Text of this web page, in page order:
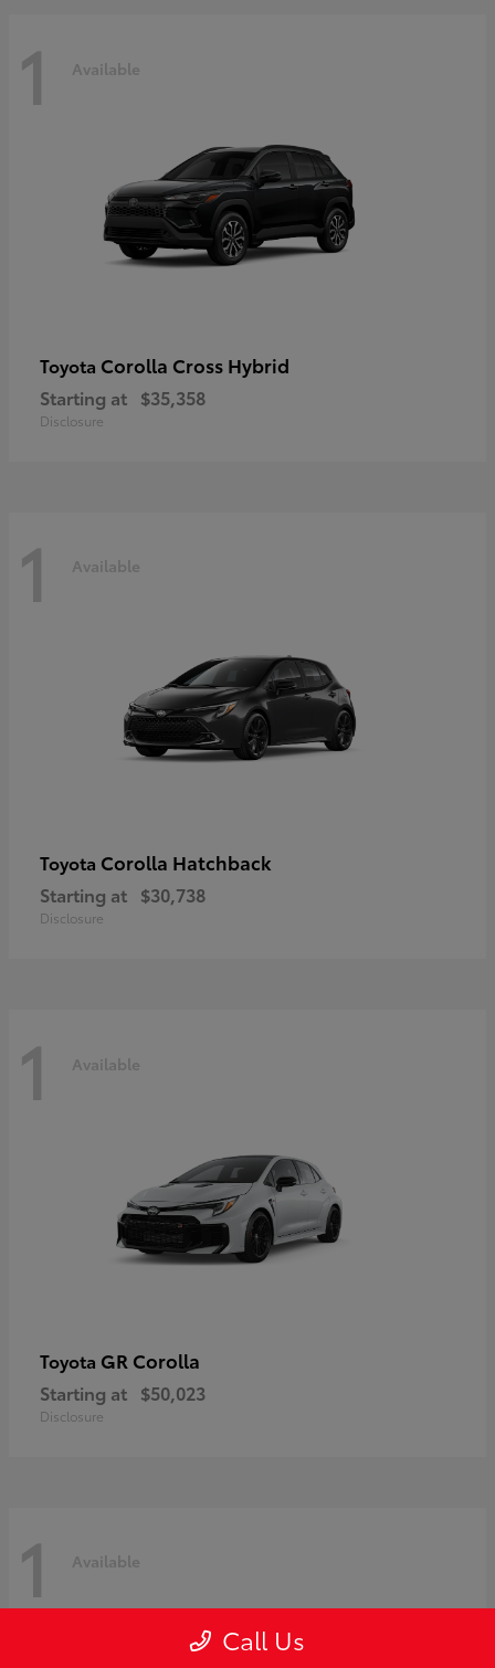
1 Available
Toyota Corolla Cross Hybrid
Starting at $35,358
Disclosure
1 Available
Toyota Corolla Hatchback
Starting at $30,738
Disclosure
1 Available
Toyota GR Corolla
Starting at $50,023
Disclosure
1 Available
Call Us